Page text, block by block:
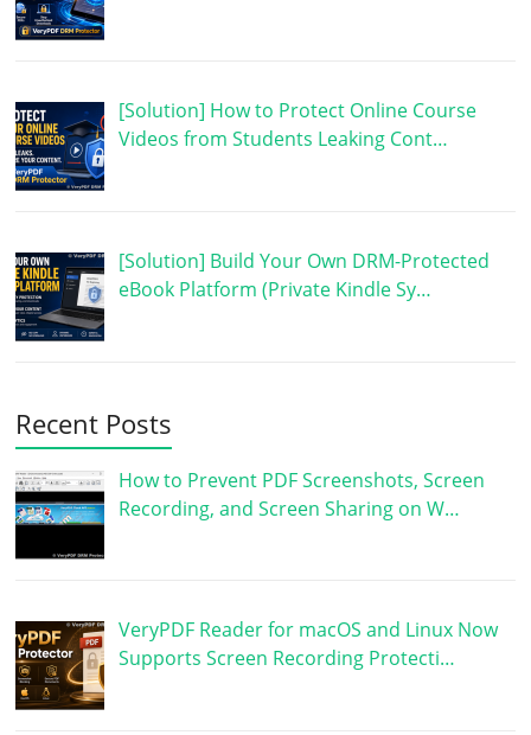
[Solution] How to Protect Online Course
Videos from Students Leaking Cont…
[Solution] Build Your Own DRM-Protected
eBook Platform (Private Kindle Sy…
Recent Posts
How to Prevent PDF Screenshots, Screen
Recording, and Screen Sharing on W…
VeryPDF Reader for macOS and Linux Now
Supports Screen Recording Protecti…